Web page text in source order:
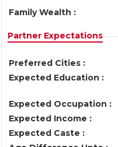
Family Wealth :
Partner Expectations
Preferred Cities :
Expected Education :
Expected Occupation :
Expected Income :
Expected Caste :